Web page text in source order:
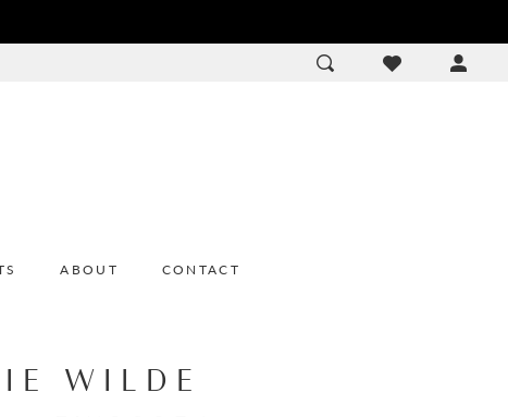
ABOUT CONTACT
WILDE